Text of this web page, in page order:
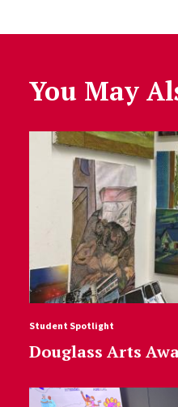
You May
Student Spotlight
Douglass Arts